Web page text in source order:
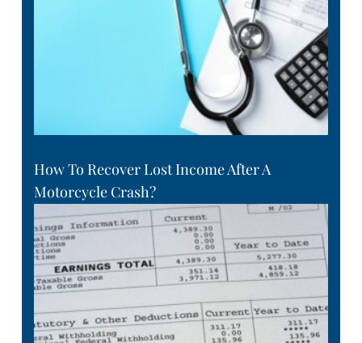
How To Recover Lost Income After A
Motorcycle Crash?